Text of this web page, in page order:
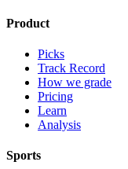
Product
Picks
Track Record
How we grade
Pricing
Learn
Analysis
Sports